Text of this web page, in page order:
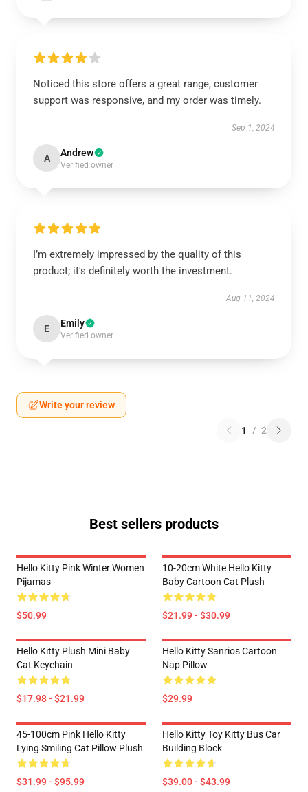
Noticed this store offers a great range, customer
support was responsive, and my order was timely.
Sep 1, 2024
A Andrew
Verified owner
I’m extremely impressed by the quality of this
product; it's definitely worth the investment.
Aug 11, 2024
E Emily
Verified owner
Write your review
1 / 2
Best sellers products
Hello Kitty Pink Winter Women
Pijamas
$50.99
10-20cm White Hello Kitty
Baby Cartoon Cat Plush
$21.99 - $30.99
Hello Kitty Plush Mini Baby
Cat Keychain
$17.98 - $21.99
Hello Kitty Sanrios Cartoon
Nap Pillow
$29.99
45-100cm Pink Hello Kitty
Lying Smiling Cat Pillow Plush
$31.99 - $95.99
Hello Kitty Toy Kitty Bus Car
Building Block
$39.00 - $43.99